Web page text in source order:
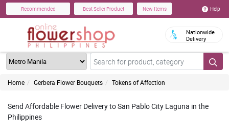
Recommended Best Seller Product New Items Help
Nationwide
Delivery
Home Gerbera Flower Bouquets Tokens of Affection
Send Affordable Flower Delivery to San Pablo City Laguna in the
Philippines